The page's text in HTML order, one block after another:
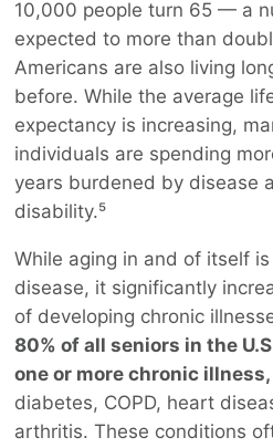
10,000 people turn 65 — a
expected to more than
Americans are also living
before. While the average
expectancy is increasing,
individuals are spending
years burdened by disease
disability.⁵
While aging in and of itself
disease, it significantly
of developing chronic
80% of all seniors in the
one or more chronic illness,
diabetes, COPD, heart
arthritis. These conditions